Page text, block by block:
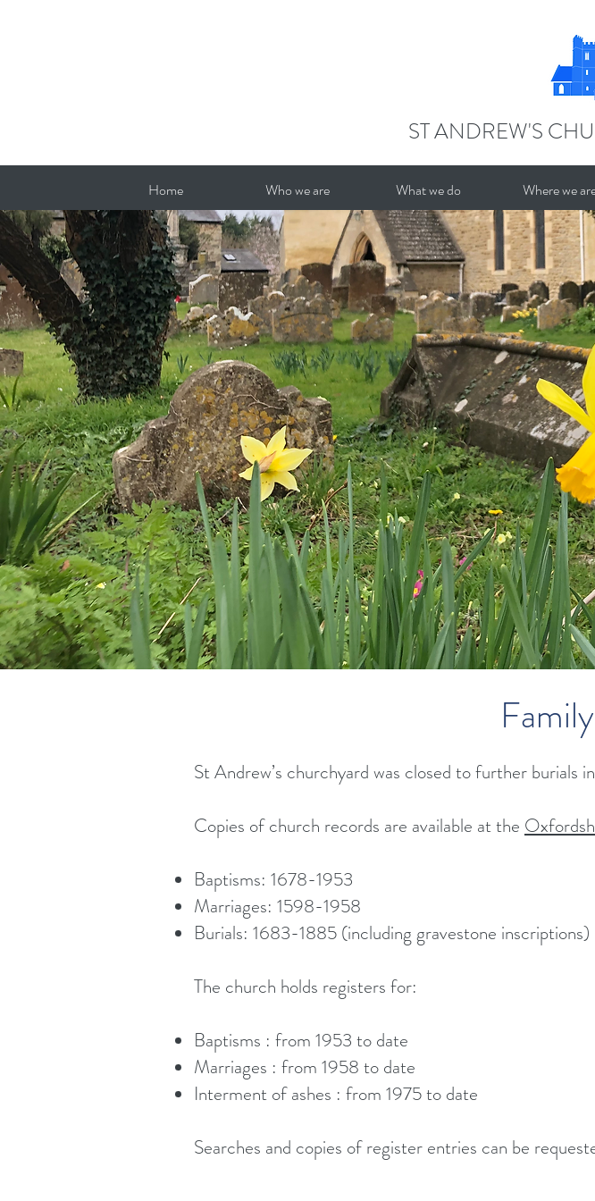
ST ANDREW'S
Home Who we are What we do Where we
St Andrew’s churchyard was closed to further burials
Copies of church records are available at the
Baptisms: 1678-1953
Marriages: 1598-1958
Burials: 1683-1885 (including gravestone inscriptions)
The church holds registers for:
Baptisms : from 1953 to date
Marriages : from 1958 to date
Interment of ashes : from 1975 to date
Searches and copies of register entries can be